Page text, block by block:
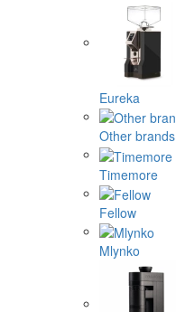
Eureka
Other brands
Timemore
Fellow
Mlynko